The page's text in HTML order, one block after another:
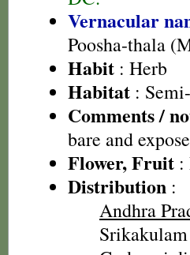
Vernacular
Poosha-thala
Habit : Herb
Habitat :
Comments /
bare and
Flower, Fruit :
Distribution :
Andhra